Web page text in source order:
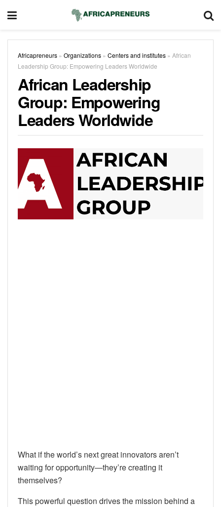
Africapreneurs » Organizations » Centers and institutes » African
Leadership Group: Empowering Leaders Worldwide
African Leadership
Group: Empowering
Leaders Worldwide
What if the world’s next great innovators aren’t
waiting for opportunity—they’re creating it
themselves?
This powerful question drives the mission behind a